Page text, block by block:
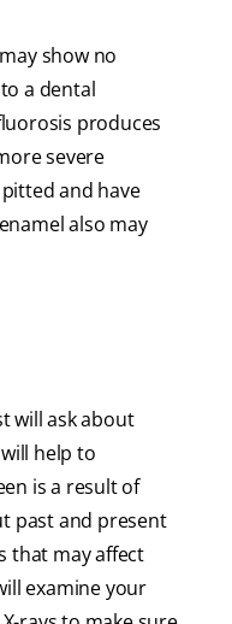
show no
a dental
produces
severe
and have
also may
will ask about
help to
is a result of
past and present
that may affect
examine your